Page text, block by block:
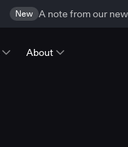
New A note from our
About